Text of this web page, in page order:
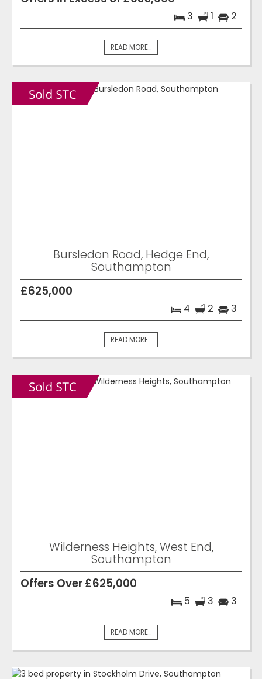
3 1 2
READ MORE...
Bursledon Road, Hedge End,
Southampton
£625,000
4 2 3
READ MORE...
Wilderness Heights, West End,
Southampton
Offers Over £625,000
5 3 3
READ MORE...